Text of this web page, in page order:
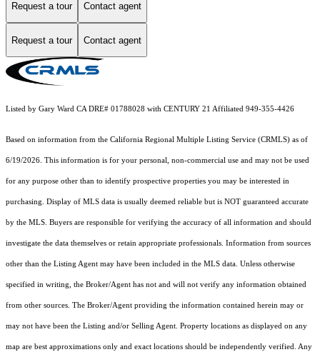
Request a tour Contact agent
Request a tour Contact agent
Listed by Gary Ward CA DRE# 01788028 with CENTURY 21 Affiliated 949-355-4426
Based on information from the California Regional Multiple Listing Service (CRMLS) as of
6/19/2026. This information is for your personal, non-commercial use and may not be used
for any purpose other than to identify prospective properties you may be interested in
purchasing. Display of MLS data is usually deemed reliable but is NOT guaranteed accurate
by the MLS. Buyers are responsible for verifying the accuracy of all information and should
investigate the data themselves or retain appropriate professionals. Information from sources
other than the Listing Agent may have been included in the MLS data. Unless otherwise
specified in writing, the Broker/Agent has not and will not verify any information obtained
from other sources. The Broker/Agent providing the information contained herein may or
may not have been the Listing and/or Selling Agent. Property locations as displayed on any
map are best approximations only and exact locations should be independently verified. Any